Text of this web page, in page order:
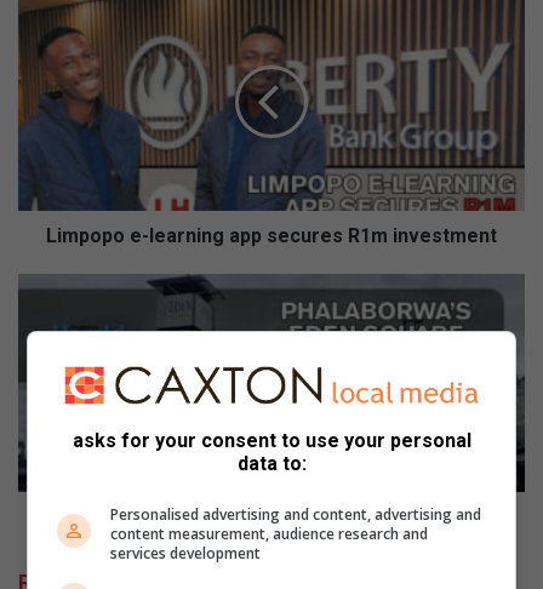
p
-
a
n
n
a
p
p
Limpopo e-learning app secures R1m investment
P
a
a
o
w
Phalaborwa’s Eden Square Mall to reopen
Related Articles
asks for your consent to use your personal
data to:
Personalised advertising and content, advertising and
content measurement, audience research and
services development